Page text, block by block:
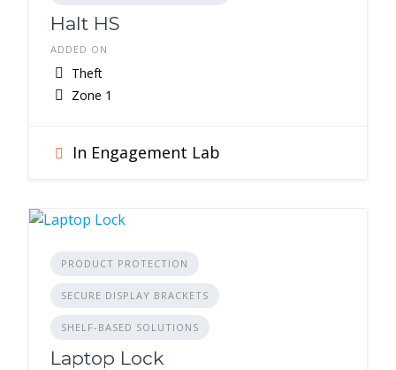
Halt HS
ADDED ON
Theft
Zone 1
In Engagement Lab
PRODUCT PROTECTION
SECURE DISPLAY BRACKETS
SHELF-BASED SOLUTIONS
Laptop Lock